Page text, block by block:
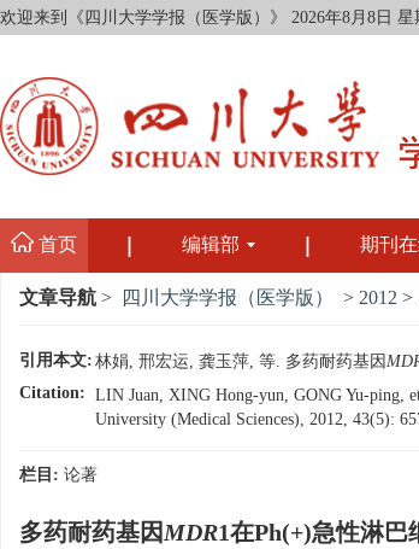
欢迎来到《四川大学学报（医学版）》 2026年8月8日 星
首页 编辑部 期刊
文章导航 > 四川大学学报（医学版） > 2012 >
引用本文:林娟, 邢宏运, 龚玉萍, 等. 多药耐药基因
Citation: LIN Juan, XING Hong-yun, GONG Yu-ping,
University (Medical Sciences), 2012, 43(5):
栏目: 论著
多药耐药基因MDR1在Ph(+)急性淋